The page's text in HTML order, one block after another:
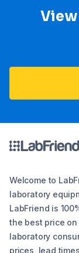
Welcome to
laboratory
LabFriend is
the best price
laboratory
prices, lead